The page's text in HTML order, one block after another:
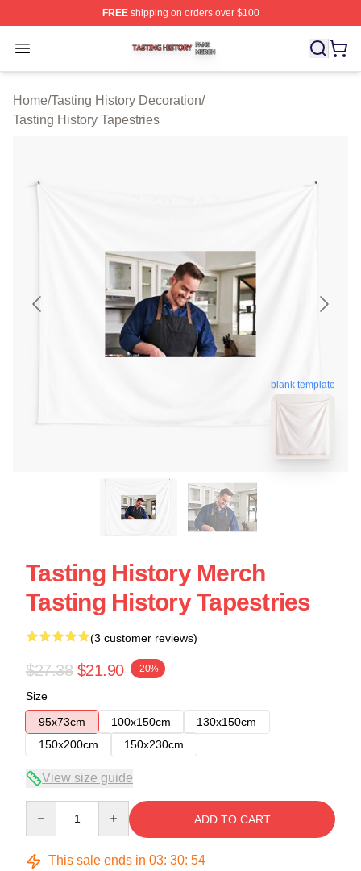
FREEshipping on orders over $100
Open menu
Tasting History Shop ⚡️ Officially Licensed Tasting
Home/Tasting History Decoration/
Tasting History Tapestries
blank template
Tasting History Merch
Tasting History Tapestries
(3 customer reviews)
$27.38 $21.90 -20%
Size
95x73cm
100x150cm
130x150cm
150x200cm
150x230cm
View size guide
ADD TO CART
This sale ends in 03: 30: 54